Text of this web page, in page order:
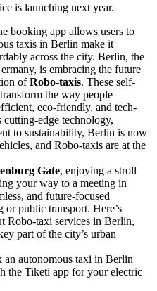
is launching next year.
booking app allows users to
taxis in Berlin make it
across the city. Berlin, the
is embracing the future
ofRobo-taxis. These self-
the way people
eco-friendly, and tech-
edge technology,
to sustainability, Berlin is now
and Robo-taxis are at the
Gate, enjoying a stroll
your way to a meeting in
and future-focused
or public transport. Here’s
Robo-taxi services in Berlin,
part of the city’s urban
an autonomous taxi in Berlin
the Tiketi app for your electric